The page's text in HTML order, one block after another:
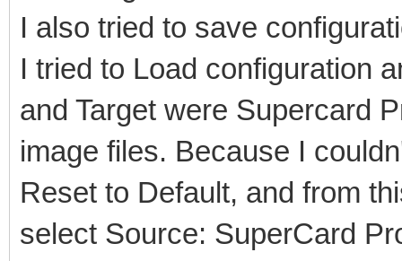
I also tried to save
I tried to Load configuration
and Target were Supercard
image files. Because I
Reset to Default, and from
select Source: SuperCard